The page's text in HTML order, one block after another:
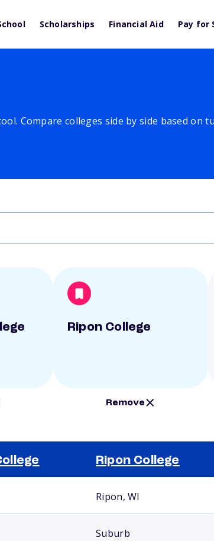
Scholarships Financial Aid Pay for
Compare colleges side by side based on
Ripon College
Remove
Ripon College
Ripon, WI
Suburb